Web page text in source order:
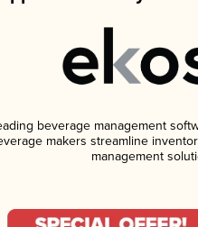
beverage management
makers streamline
management